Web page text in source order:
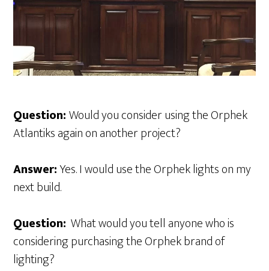
Question:Would you consider using the Orphek
Atlantiks again on another project?
Answer:Yes. I would use the Orphek lights on my
next build.
Question: What would you tell anyone who is
considering purchasing the Orphek brand of
lighting?